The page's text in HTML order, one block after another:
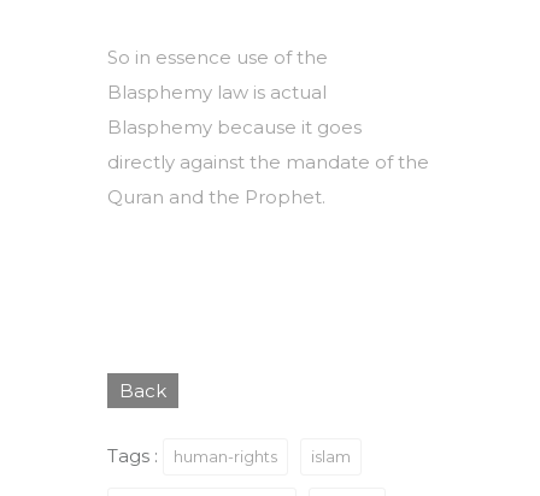
So in essence use of the
Blasphemy law is actual
Blasphemy because it goes
directly against the mandate of the
Quran and the Prophet.
Back
Tags : human-rights islam